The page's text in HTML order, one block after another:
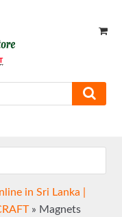
in Sri Lanka |
» Magnets